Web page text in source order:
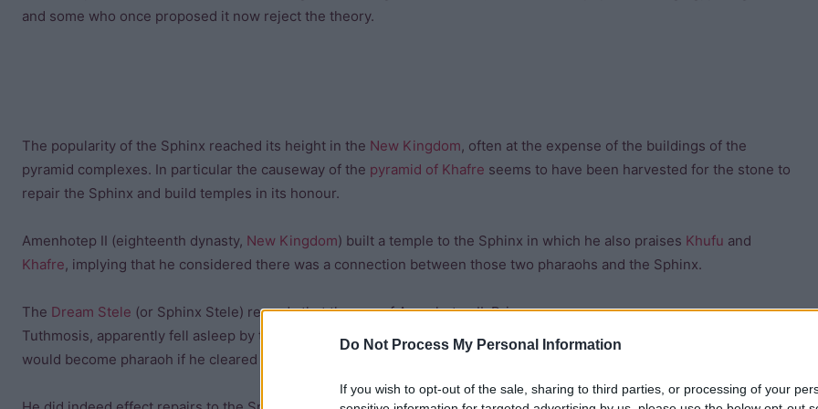
Do Not Process My Personal Information
If you wish to opt-out of the sale, sharing to third parties, or processing of your
and some who once proposed it now reject the theory.
The popularity of the Sphinx reached its height in the New Kingdom, often at the expense of the buildings of the
pyramid complexes. In particular the causeway of the pyramid of Khafre seems to have been harvested for the stone to
repair the Sphinx and build temples in its honour.
Amenhotep II (eighteenth dynasty, New Kingdom) built a temple to the Sphinx in which he also praises Khufu and
Khafre, implying that he considered there was a connection between those two pharaohs and the Sphinx.
The Dream Stele (or Sphinx Stele) records that the son of Amenhotep II, Prince
Tuthmosis, apparently fell asleep by the Sphinx who prophesied in his dream that he
would become pharaoh if he cleared the sand that had engulfed it.